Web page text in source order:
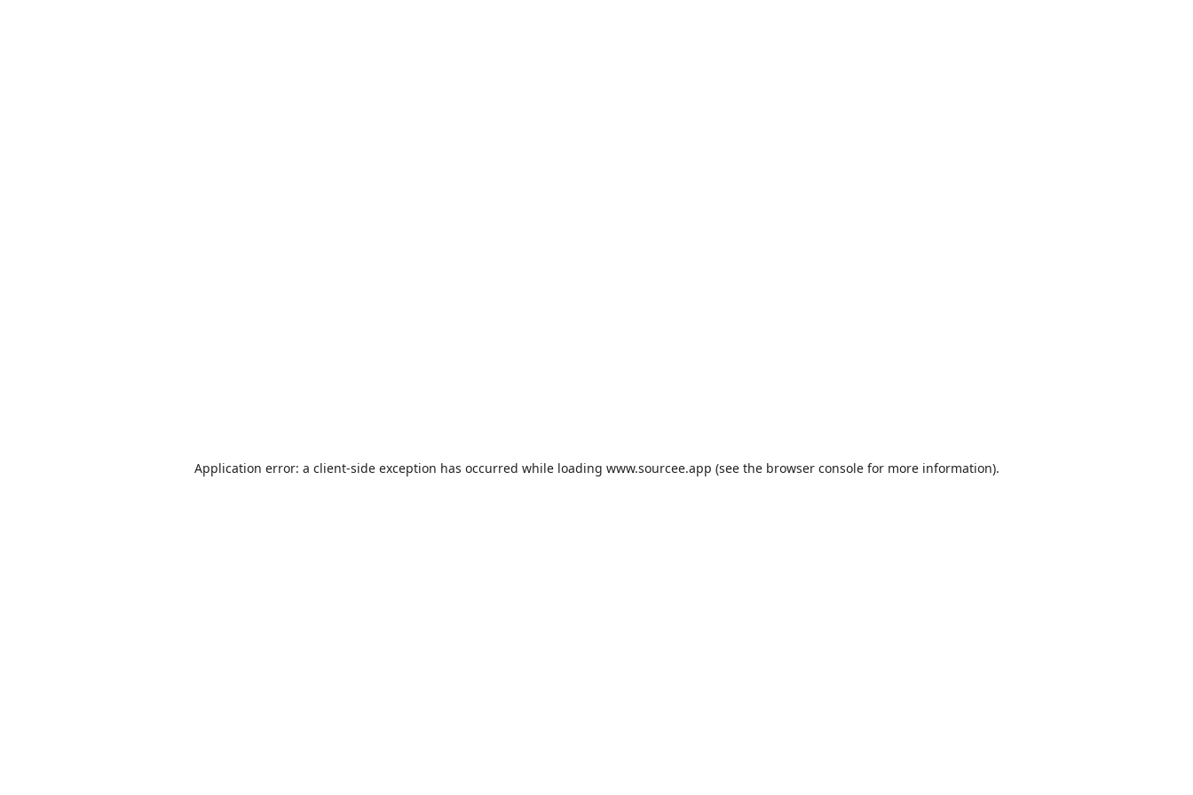
Application error: a client-side exception has occurred while loading www.sourcee.app (see the browser consolefor more information).